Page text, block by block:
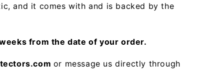
and it comes with and is backed by the
from the date of your order.
or message us directly through